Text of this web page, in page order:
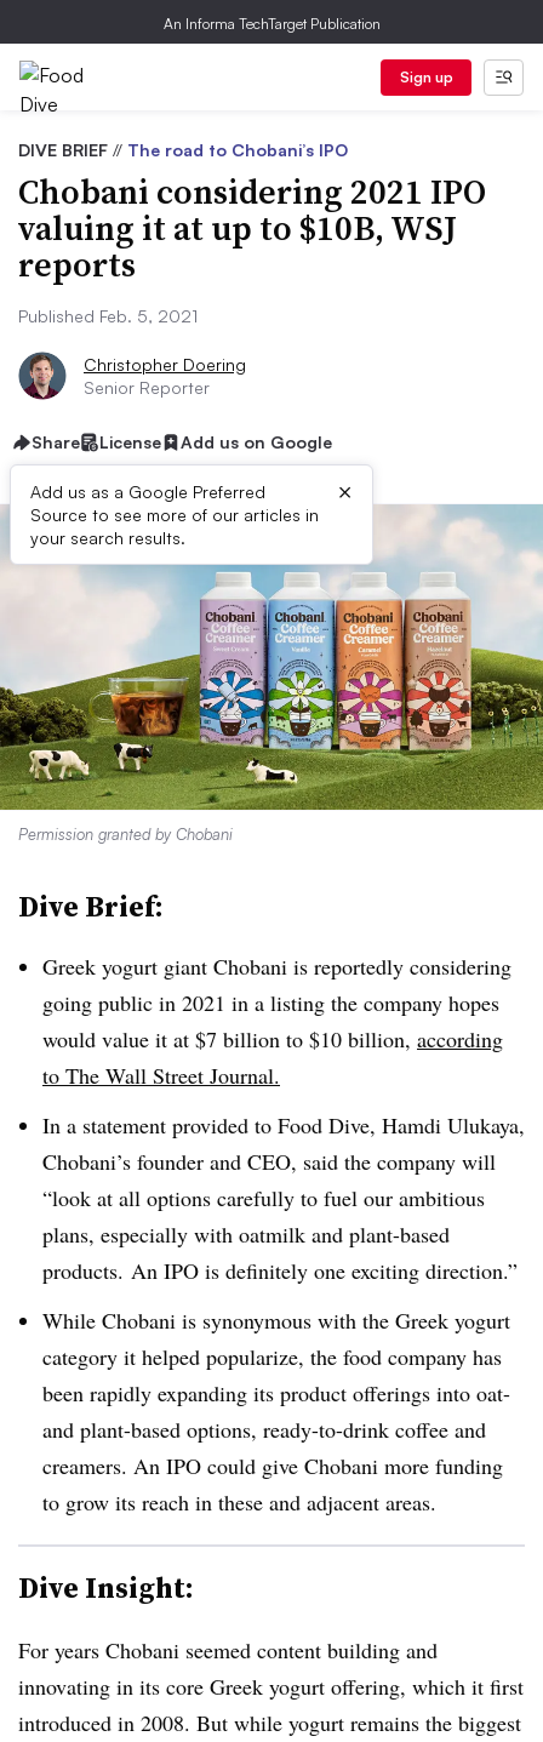
An Informa TechTarget Publication
Sign up
DIVE BRIEF // The road to Chobani’s IPO
Chobani considering 2021 IPO
valuing it at up to $10B, WSJ
reports
Published Feb. 5, 2021
Christopher Doering
Senior Reporter
Share License Add us on Google
Add us as a Google Preferred
Source to see more of our articles in
your search results.
×
Permission granted by Chobani
Dive Brief:
Greek yogurt giant Chobani is reportedly considering
going public in 2021 in a listing the company hopes
would value it at $7 billion to $10 billion, according
to The Wall Street Journal.
In a statement provided to Food Dive, Hamdi Ulukaya,
Chobani’s founder and CEO, said the company will
“look at all options carefully to fuel our ambitious
plans, especially with oatmilk and plant-based
products. An IPO is definitely one exciting direction.”
While Chobani is synonymous with the Greek yogurt
category it helped popularize, the food company has
been rapidly expanding its product offerings into oat-
and plant-based options, ready-to-drink coffee and
creamers. An IPO could give Chobani more funding
to grow its reach in these and adjacent areas.
Dive Insight:
For years Chobani seemed content building and
innovating in its core Greek yogurt offering, which it first
introduced in 2008. But while yogurt remains the biggest